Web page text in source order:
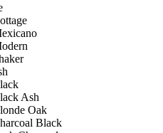
Ash
Oak
Black